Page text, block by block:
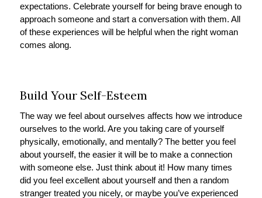
expectations. Celebrate yourself for being brave enough to
approach someone and start a conversation with them. All
of these experiences will be helpful when the right woman
comes along.
Build Your Self-Esteem
The way we feel about ourselves affects how we introduce
ourselves to the world. Are you taking care of yourself
physically, emotionally, and mentally? The better you feel
about yourself, the easier it will be to make a connection
with someone else. Just think about it! How many times
did you feel excellent about yourself and then a random
stranger treated you nicely, or maybe you’ve experienced